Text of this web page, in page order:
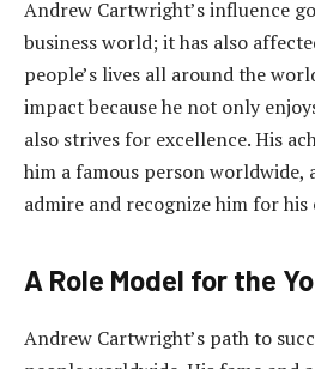
Andrew Cartwright’s influence
business world; it has also
people’s lives all around the
impact because he not only
also strives for excellence. His
him a famous person worldwide,
admire and recognize him for
A Role Model for the
Andrew Cartwright’s path to